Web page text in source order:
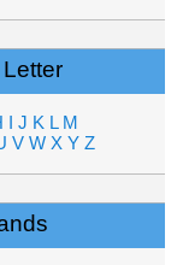
I J K L M
V W X Y Z